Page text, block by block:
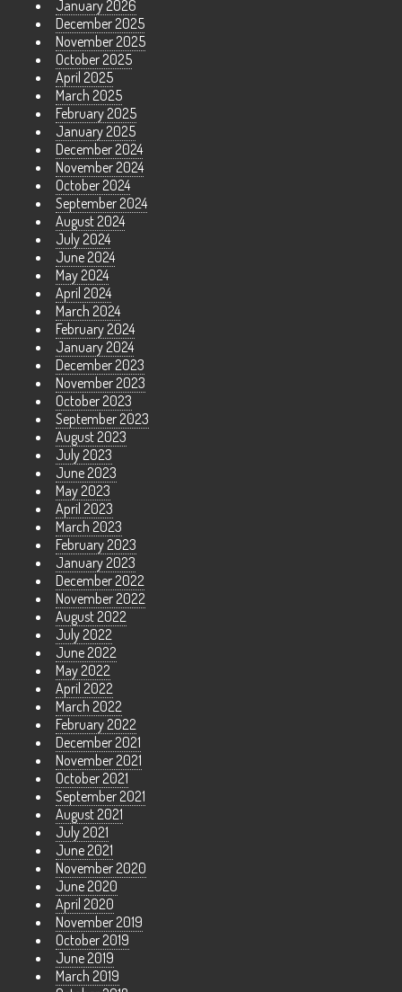
January 2026
December 2025
November 2025
October 2025
April 2025
March 2025
February 2025
January 2025
December 2024
November 2024
October 2024
September 2024
August 2024
July 2024
June 2024
May 2024
April 2024
March 2024
February 2024
January 2024
December 2023
November 2023
October 2023
September 2023
August 2023
July 2023
June 2023
May 2023
April 2023
March 2023
February 2023
January 2023
December 2022
November 2022
August 2022
July 2022
June 2022
May 2022
April 2022
March 2022
February 2022
December 2021
November 2021
October 2021
September 2021
August 2021
July 2021
June 2021
November 2020
June 2020
April 2020
November 2019
October 2019
June 2019
March 2019